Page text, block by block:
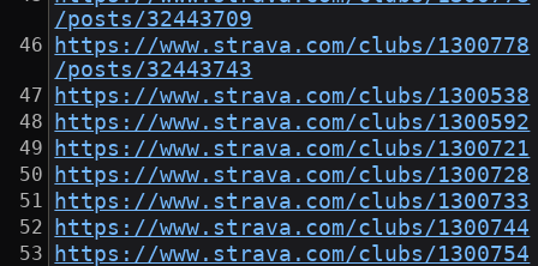
/posts/32443709
https://www.strava.com/clubs/1300778
/posts/32443743
https://www.strava.com/clubs/1300538
https://www.strava.com/clubs/1300592
https://www.strava.com/clubs/1300721
https://www.strava.com/clubs/1300728
https://www.strava.com/clubs/1300733
https://www.strava.com/clubs/1300744
https://www.strava.com/clubs/1300754